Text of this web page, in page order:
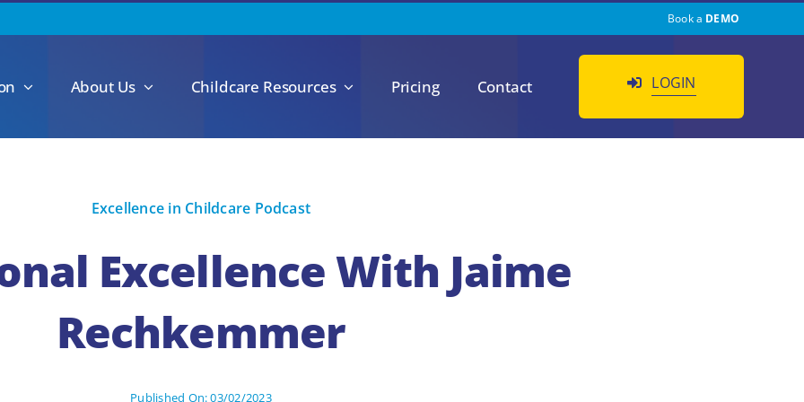
Book a DEMO
About Us Childcare Resources Pricing Contact LOGIN
Excellence in Childcare Podcast
Excellence With Jaime
Rechkemmer
Published On: 03/02/2023